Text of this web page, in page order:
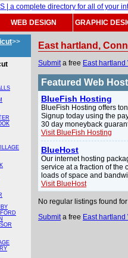
WEB DESIGN GRAPHIC
>>
East hartland,
Submita free East
Featured Web
BlueFish Hosting
BlueFish Hosting offers
Signup today using the
30 day moneyback
Visit BlueFish Hosting
BlueHost
Our internet hosting
service at a fraction of the
loads of space and
Visit BlueHost
No regular listings found
Submita free East